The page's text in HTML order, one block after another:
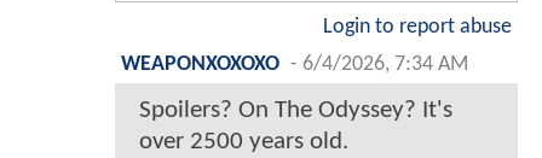
Login to report abuse
WEAPONXOXOXO - 6/4/2026, 7:34 AM
Spoilers? On The Odyssey? It's
over 2500 years old.